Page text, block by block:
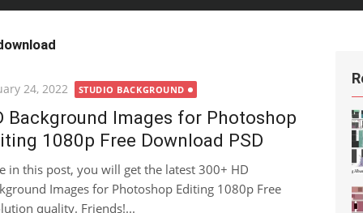
24, 2022 STUDIO BACKGROUND
Background Images for Photoshop
1080p Free Download PSD
in this post, you will get the latest 300+ HD
Images for Photoshop Editing 1080p Free
quality. Friends!...